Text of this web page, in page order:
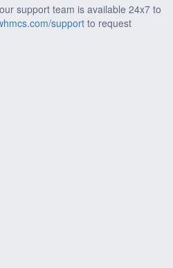
support team is available 24x7 to
support to request